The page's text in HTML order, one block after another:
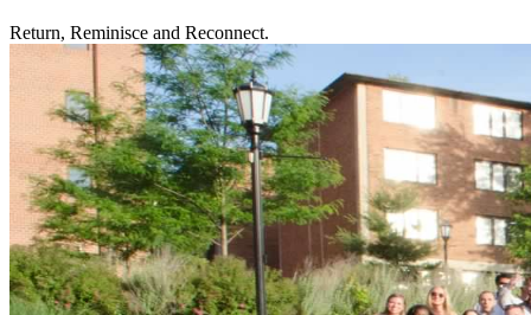
Return, Reminisce and Reconnect.